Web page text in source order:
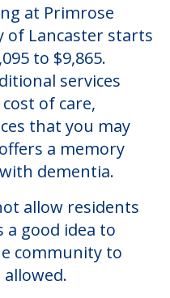
at Primrose
of Lancaster starts
to $9,865.
services
of care,
that you may
a memory
dementia.
allow residents
a good idea to
community to